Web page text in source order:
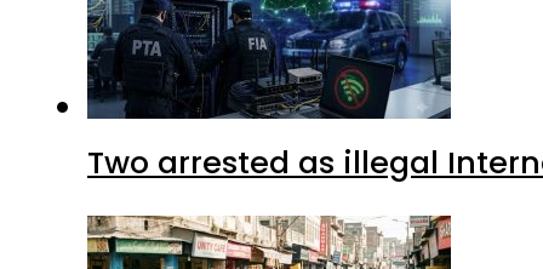
Two arrested as illegal